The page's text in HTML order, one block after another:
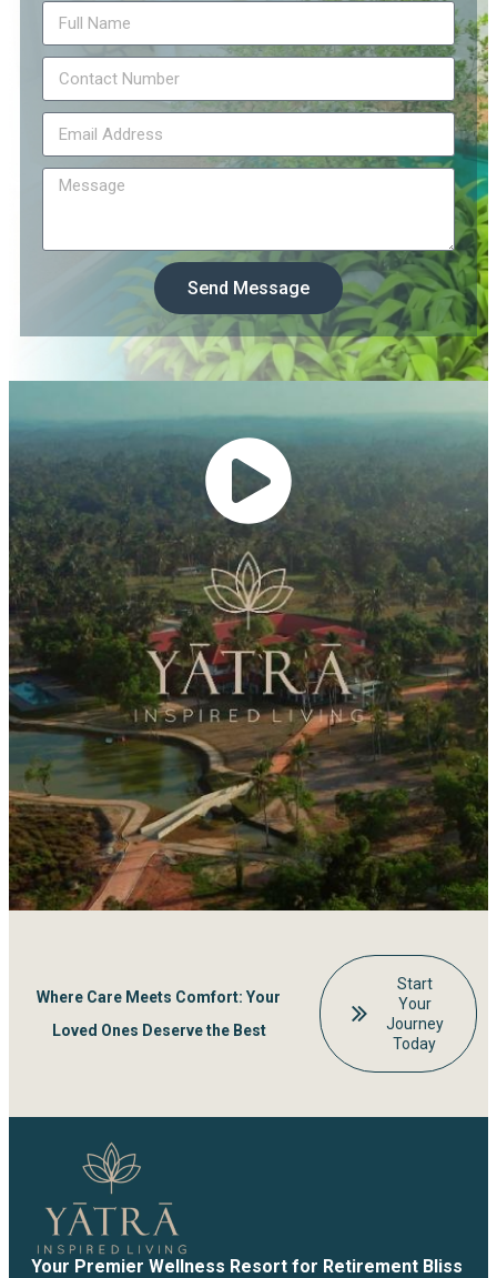
Send Message
Where Care Meets Comfort: Your
Loved Ones Deserve the Best
Start
Your
Journey
Today
Your Premier Wellness Resort for Retirement Bliss